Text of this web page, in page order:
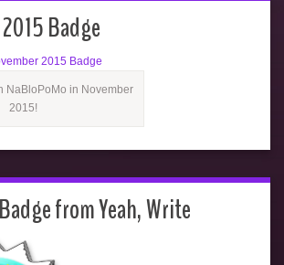
Badge
NaBloPoMo in November
2015!
from Yeah, Write